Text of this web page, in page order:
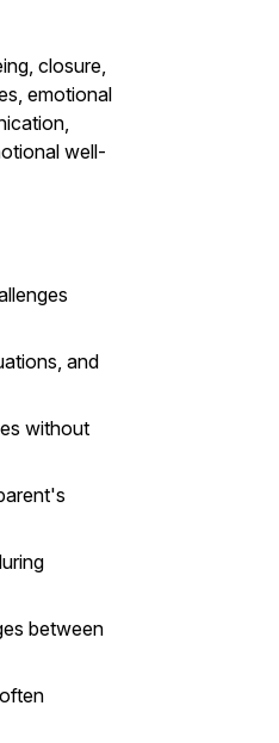
closure,
emotional
well-
and
without
between